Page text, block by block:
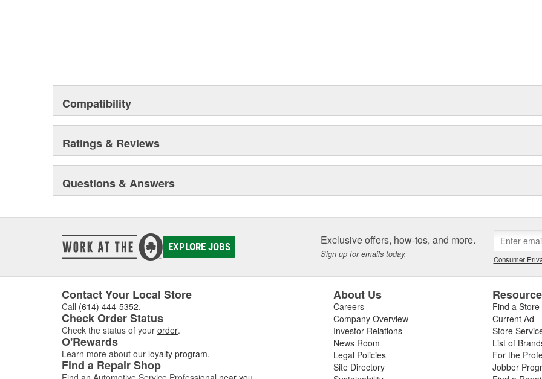
Compatibility
Ratings & Reviews
Questions & Answers
EXPLORE JOBS Exclusive offers, how-tos, and more.
Sign up for emails today. Consumer
Contact Your Local Store
Call (614) 444-5352.
Check Order Status
Check the status of your order.
O'Rewards
Learn more about our loyalty program.
Find a Repair Shop
About Us
Careers
Company Overview
Investor Relations
News Room
Legal Policies
Site Directory
Find a Store
Current Ad
Store
List of
For the
Jobber